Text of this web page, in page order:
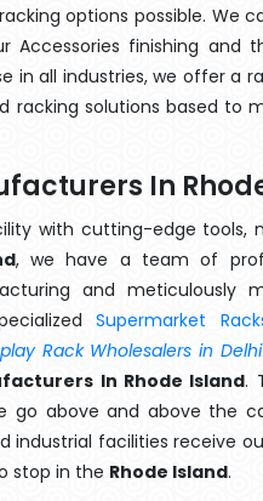
options possible. We
finishing and
in all industries, we offer a
solutions based to
In
with cutting-edge tools,
, we have a team of
and meticulously
Supermarket
Rack Wholesalers in Delhi
In Rhode Island.
go above and above the
industrial facilities receive
stop in the Rhode Island.